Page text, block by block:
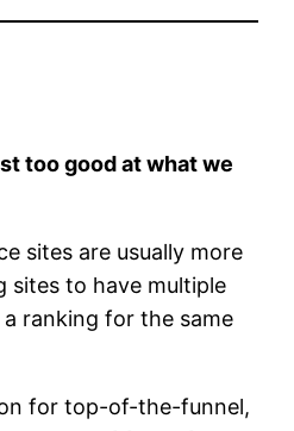
too good at what we
sites are usually more
sites to have multiple
ranking for the same
for top-of-the-funnel,